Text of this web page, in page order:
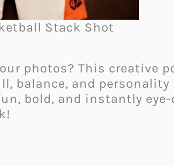
Stack Shot
photos? This creative
balance, and personality
bold, and instantly